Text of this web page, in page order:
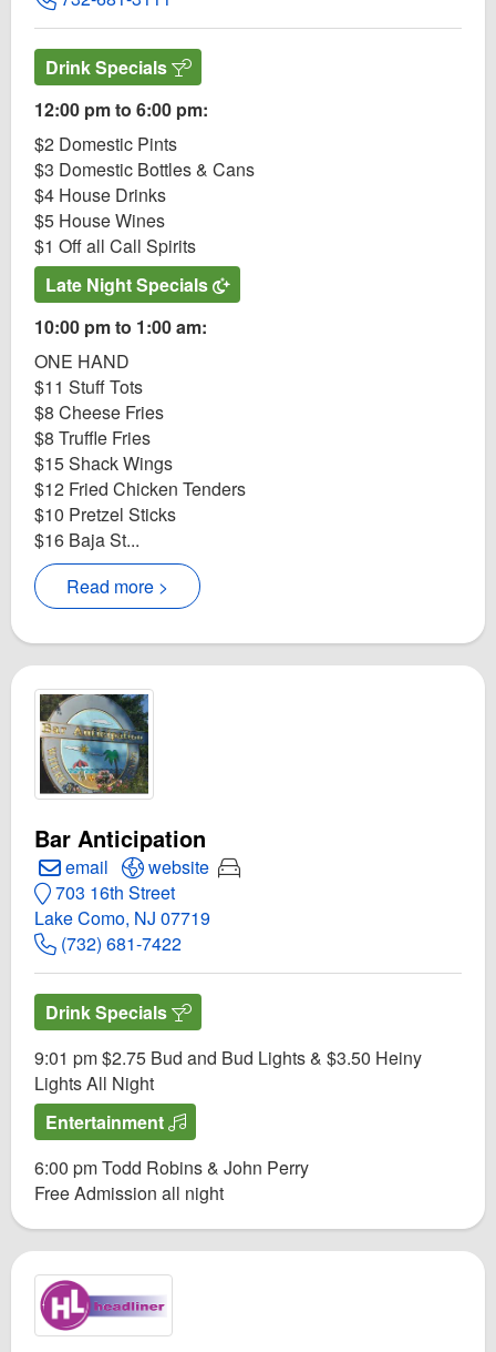
Drink Specials
12:00 pm to 6:00 pm:
$2 Domestic Pints
$3 Domestic Bottles & Cans
$4 House Drinks
$5 House Wines
$1 Off all Call Spirits
Late Night Specials
10:00 pm to 1:00 am:
ONE HAND
$11 Stuff Tots
$8 Cheese Fries
$8 Truffle Fries
$15 Shack Wings
$12 Fried Chicken Tenders
$10 Pretzel Sticks
$16 Baja St...
Read more >
Bar Anticipation
Create Email to Bar Anticipation
email Open Bar Anticipation Website
website
Rides are provided
703 16th Street
Lake Como, NJ 07719
(732) 681-7422
Drink Specials
9:01 pm $2.75 Bud and Bud Lights & $3.50 Heiny
Lights All Night
Entertainment
6:00 pm Todd Robins & John Perry
Free Admission all night